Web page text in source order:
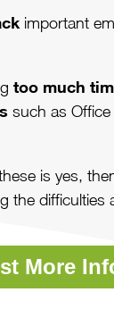
important
too much
such as
is yes,
the difficulties
More